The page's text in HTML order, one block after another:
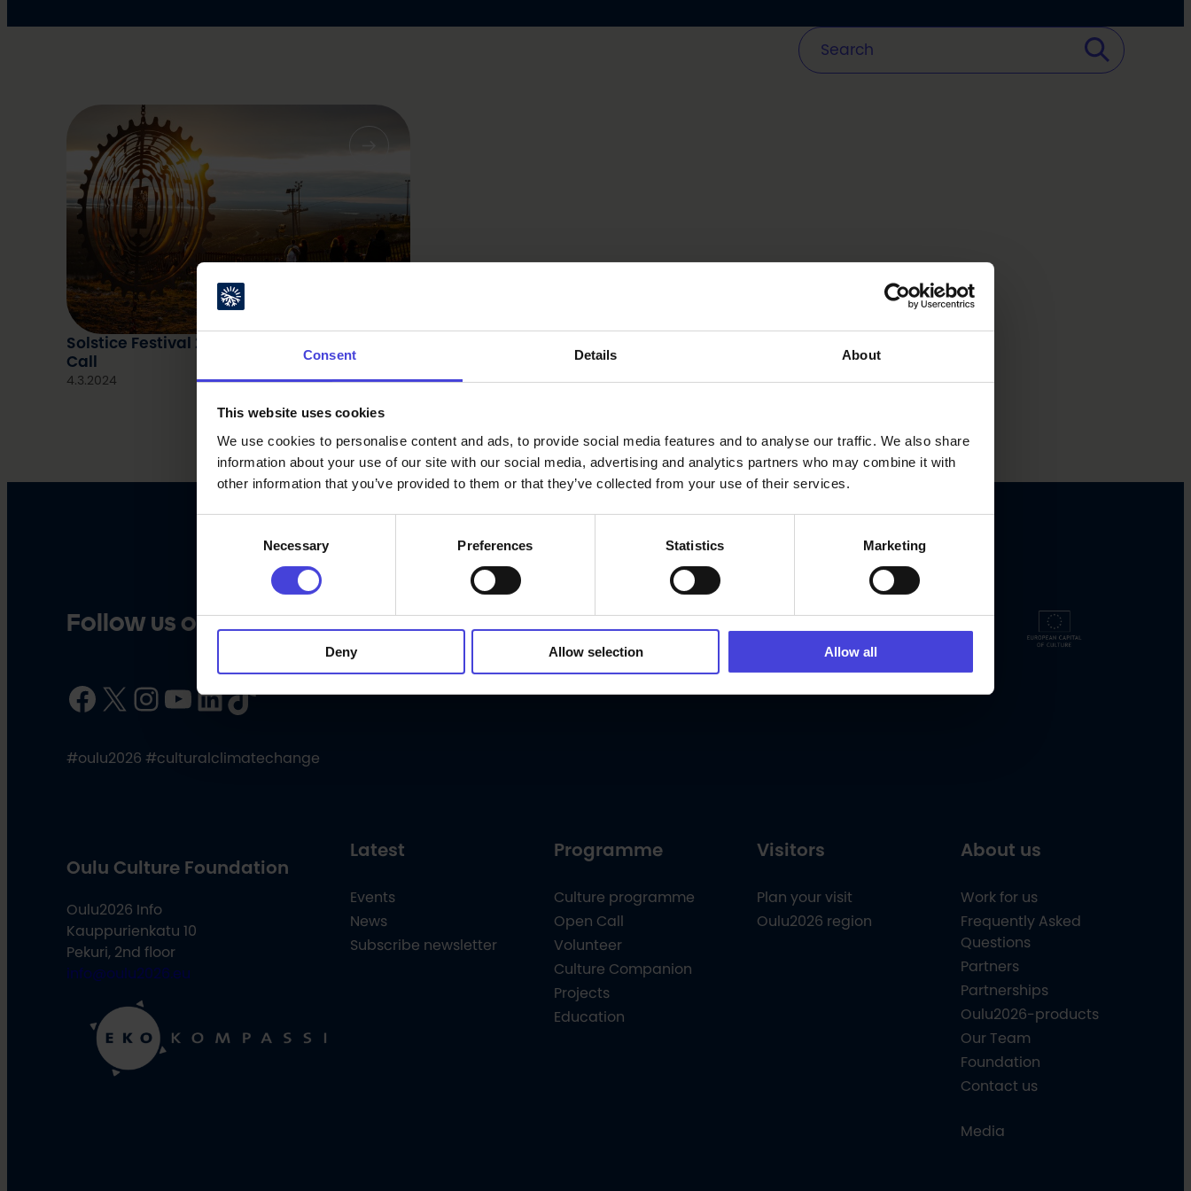
Consent Details About
This website uses cookies
We use cookies to personalise content and ads, to provide social media features and to analyse our traffic. We also share
information about your use of our site with our social media, advertising and analytics partners who may combine it with
other information that you’ve provided to them or that they’ve collected from your use of their services.
Necessary Preferences Statistics Marketing
Deny Allow selection Allow all
Solstice Festival 2024: Art program – Open
Call
4.3.2024
Follow us on social media
Facebook X InstagramYouTube LinkedIn TikTok
#oulu2026 #culturalclimatechange
Oulu Culture Foundation
Oulu2026 Info
Kauppurienkatu 10
Pekuri, 2nd floor
info@oulu2026.eu
Latest
Events
News
Subscribe newsletter
Programme
Culture programme
Open Call
Volunteer
Culture Companion
Projects
Education
Visitors
Plan your visit
Oulu2026 region
About us
Work for us
Frequently Asked
Questions
Partners
Partnerships
Oulu2026-products
Our Team
Foundation
Contact us
Media